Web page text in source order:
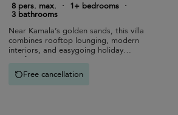
8 pers. max.
· 1+ bedrooms ·
3 bathrooms
Near Kamala’s golden sands, this villa
combines rooftop lounging, modern
interiors, and easygoing holiday
comfort.
Free cancellation